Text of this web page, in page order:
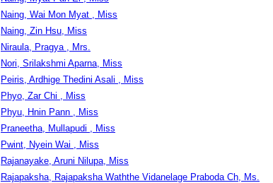
Naing, Wai Mon Myat , Miss
Naing, Zin Hsu, Miss
Niraula, Pragya , Mrs.
Nori, Srilakshmi Aparna, Miss
Peiris, Ardhige Thedini Asali , Miss
Phyo, Zar Chi , Miss
Phyu, Hnin Pann , Miss
Praneetha, Mullapudi , Miss
Pwint, Nyein Wai , Miss
Rajanayake, Aruni Nilupa, Miss
Rajapaksha, Rajapaksha Waththe Vidanelage Praboda Ch, Ms.